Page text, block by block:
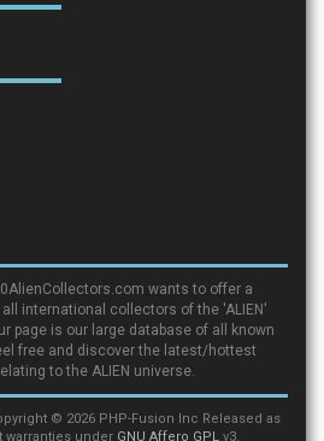
wants to offer a
international collectors of the 'ALIEN'
page is our large database of all known
free and discover the latest/hottest
to the ALIEN universe.
© 2026 PHP-Fusion Inc Released as
warranties under GNU Affero GPL v3.